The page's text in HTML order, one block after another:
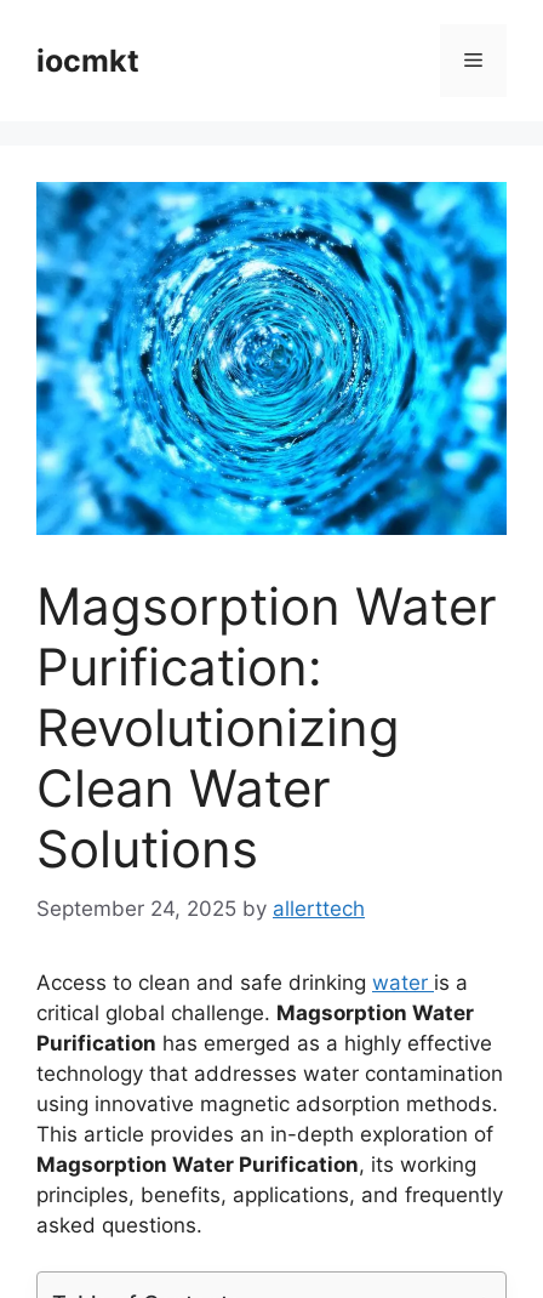
iocmkt
Magsorption Water
Purification:
Revolutionizing
Clean Water
Solutions
September 24, 2025 by allerttech
Access to clean and safe drinking water is a
critical global challenge. Magsorption Water
Purification has emerged as a highly effective
technology that addresses water contamination
using innovative magnetic adsorption methods.
This article provides an in-depth exploration of
Magsorption Water Purification, its working
principles, benefits, applications, and frequently
asked questions.